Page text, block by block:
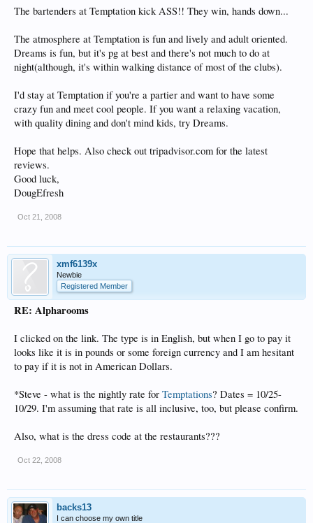
The bartenders at Temptation kick ASS!! They win, hands down...
The atmosphere at Temptation is fun and lively and adult oriented.
Dreams is fun, but it's pg at best and there's not much to do at
night(although, it's within walking distance of most of the clubs).
I'd stay at Temptation if you're a partier and want to have some
crazy fun and meet cool people. If you want a relaxing vacation,
with quality dining and don't mind kids, try Dreams.
Hope that helps. Also check out tripadvisor.com for the latest
reviews.
Good luck,
DougEfresh
Oct 21, 2008
xmf6139x
Newbie
Registered Member
RE: Alpharooms
I clicked on the link. The type is in English, but when I go to pay it
looks like it is in pounds or some foreign currency and I am hesitant
to pay if it is not in American Dollars.
*Steve - what is the nightly rate for Temptations? Dates = 10/25-
10/29. I'm assuming that rate is all inclusive, too, but please confirm.
Also, what is the dress code at the restaurants???
Oct 22, 2008
backs13
I can choose my own title